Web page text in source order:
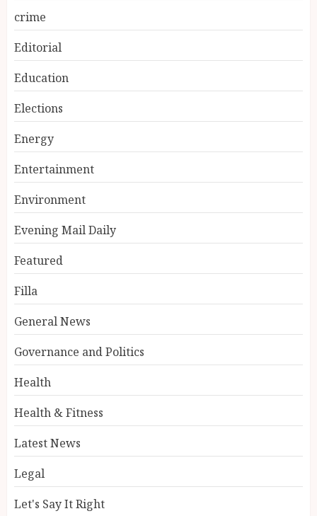
crime
Editorial
Education
Elections
Energy
Entertainment
Environment
Evening Mail Daily
Featured
Filla
General News
Governance and Politics
Health
Health & Fitness
Latest News
Legal
Let's Say It Right